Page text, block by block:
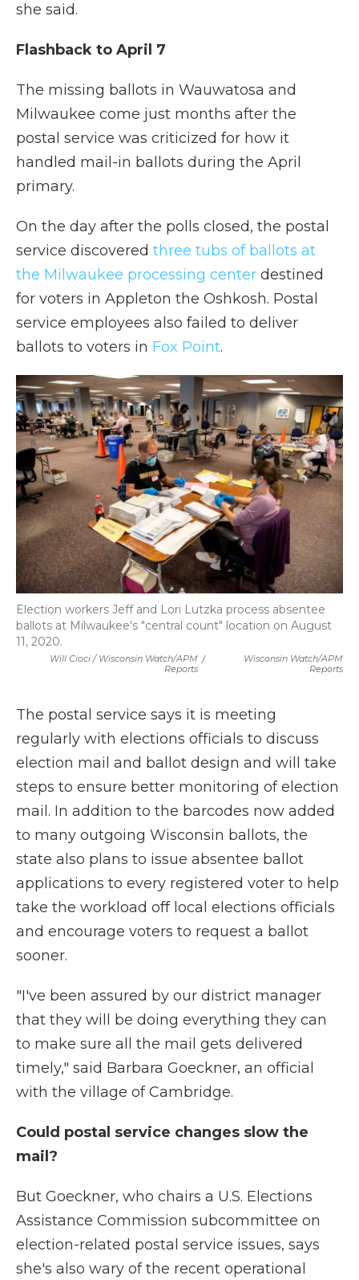
she said.
Flashback to April 7
The missing ballots in Wauwatosa and
Milwaukee come just months after the
postal service was criticized for how it
handled mail-in ballots during the April
primary.
On the day after the polls closed, the postal
service discovered three tubs of ballots at
the Milwaukee processing center destined
for voters in Appleton the Oshkosh. Postal
service employees also failed to deliver
ballots to voters in Fox Point.
Will Cioci / Wisconsin Watch/APM
Reports
/
Wisconsin Watch/APM
Reports
Election workers Jeff and Lori Lutzka process absentee
ballots at Milwaukee's "central count" location on August
11, 2020.
The postal service says it is meeting
regularly with elections officials to discuss
election mail and ballot design and will take
steps to ensure better monitoring of election
mail. In addition to the barcodes now added
to many outgoing Wisconsin ballots, the
state also plans to issue absentee ballot
applications to every registered voter to help
take the workload off local elections officials
and encourage voters to request a ballot
sooner.
"I've been assured by our district manager
that they will be doing everything they can
to make sure all the mail gets delivered
timely," said Barbara Goeckner, an official
with the village of Cambridge.
Could postal service changes slow the
mail?
But Goeckner, who chairs a U.S. Elections
Assistance Commission subcommittee on
election-related postal service issues, says
she's also wary of the recent operational